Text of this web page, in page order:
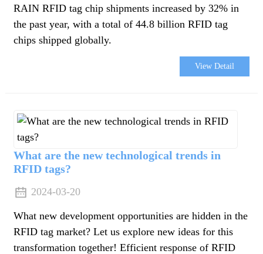
RAIN RFID tag chip shipments increased by 32% in
the past year, with a total of 44.8 billion RFID tag
chips shipped globally.
View Detail
What are the new technological trends in
RFID tags?
2024-03-20
What new development opportunities are hidden in the
RFID tag market? Let us explore new ideas for this
transformation together! Efficient response of RFID